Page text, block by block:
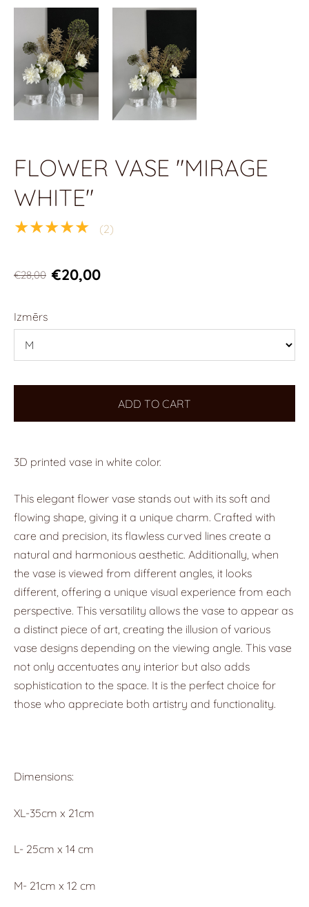
FLOWER VASE "MIRAGE
WHITE"
★★★★★ (2)
€28,00 €20,00
Izmērs
ADD TO CART
3D printed vase in white color.
This elegant flower vase stands out with its soft and
flowing shape, giving it a unique charm. Crafted with
care and precision, its flawless curved lines create a
natural and harmonious aesthetic. Additionally, when
the vase is viewed from different angles, it looks
different, offering a unique visual experience from each
perspective. This versatility allows the vase to appear as
a distinct piece of art, creating the illusion of various
vase designs depending on the viewing angle. This vase
not only accentuates any interior but also adds
sophistication to the space. It is the perfect choice for
those who appreciate both artistry and functionality.
Dimensions:
XL-35cm x 21cm
L- 25cm x 14 cm
M- 21cm x 12 cm